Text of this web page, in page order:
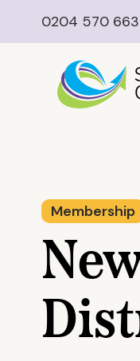
0204 570
Membership